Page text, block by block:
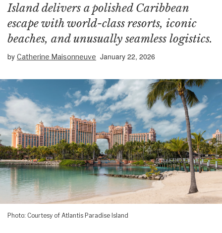
Island delivers a polished Caribbean
escape with world-class resorts, iconic
beaches, and unusually seamless logistics.
by Catherine Maisonneuve January 22, 2026
Photo: Courtesy of Atlantis Paradise Island